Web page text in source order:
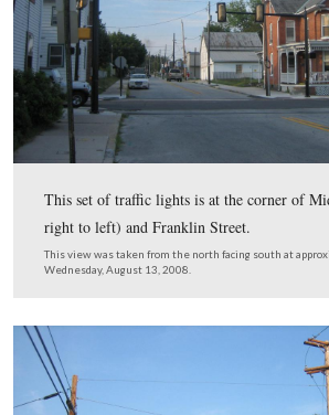
This set of traffic lights is at the
Street (left to right) and Franklin
This view was taken from the southeast
AM on Wednesday, August 13, 2008.